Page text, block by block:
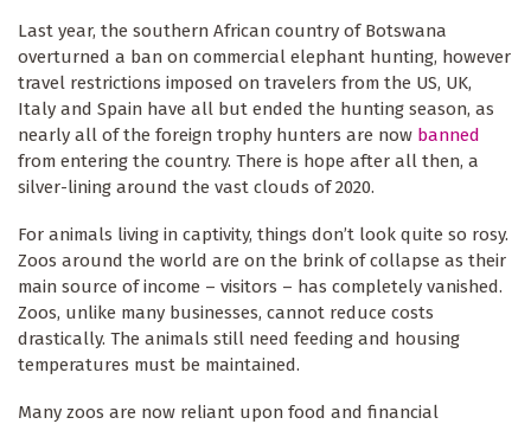
Last year, the southern African country of Botswana
overturned a ban on commercial elephant hunting, however
travel restrictions imposed on travelers from the US, UK,
Italy and Spain have all but ended the hunting season, as
nearly all of the foreign trophy hunters are now banned
from entering the country. There is hope after all then, a
silver-lining around the vast clouds of 2020.
For animals living in captivity, things don’t look quite so rosy.
Zoos around the world are on the brink of collapse as their
main source of income – visitors – has completely vanished.
Zoos, unlike many businesses, cannot reduce costs
drastically. The animals still need feeding and housing
temperatures must be maintained.
Many zoos are now reliant upon food and financial